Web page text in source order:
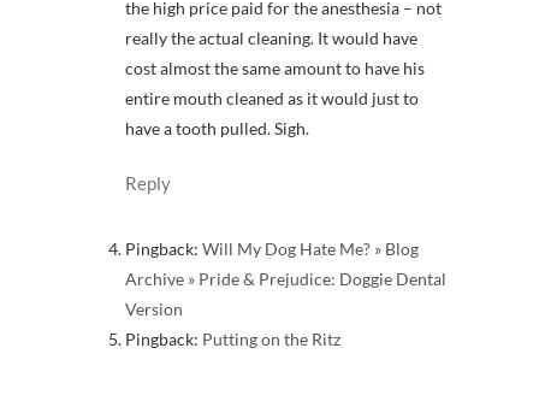
the high price paid for the anesthesia – not
really the actual cleaning. It would have
cost almost the same amount to have his
entire mouth cleaned as it would just to
have a tooth pulled. Sigh.
Reply
Pingback: Will My Dog Hate Me? » Blog
Archive » Pride & Prejudice: Doggie Dental
Version
Pingback: Putting on the Ritz